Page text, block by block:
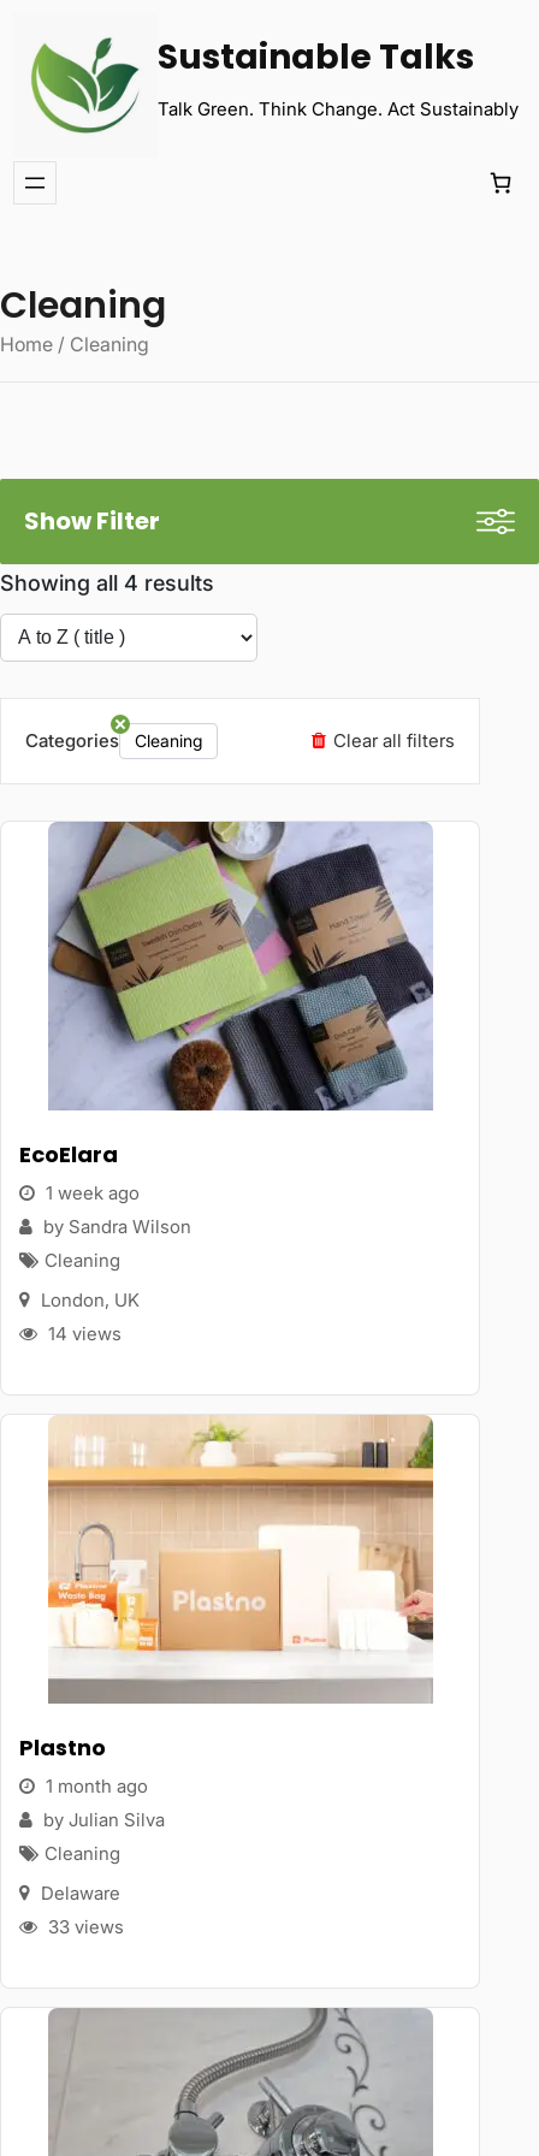
Sustainable Talks
Talk Green. Think Change. Act Sustainably
Cleaning
Home / Cleaning
Showing all 4 results
Categories Cleaning Clear all filters
EcoElara
1 week ago
by Sandra Wilson
Cleaning
London, UK
14 views
Plastno
1 month ago
by Julian Silva
Cleaning
Delaware
33 views
Show Filter